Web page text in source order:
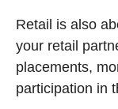
Retail is also
your retail
placements,
participation in